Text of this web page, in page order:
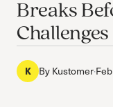
Breaks
Challenges
K By Kustomer·